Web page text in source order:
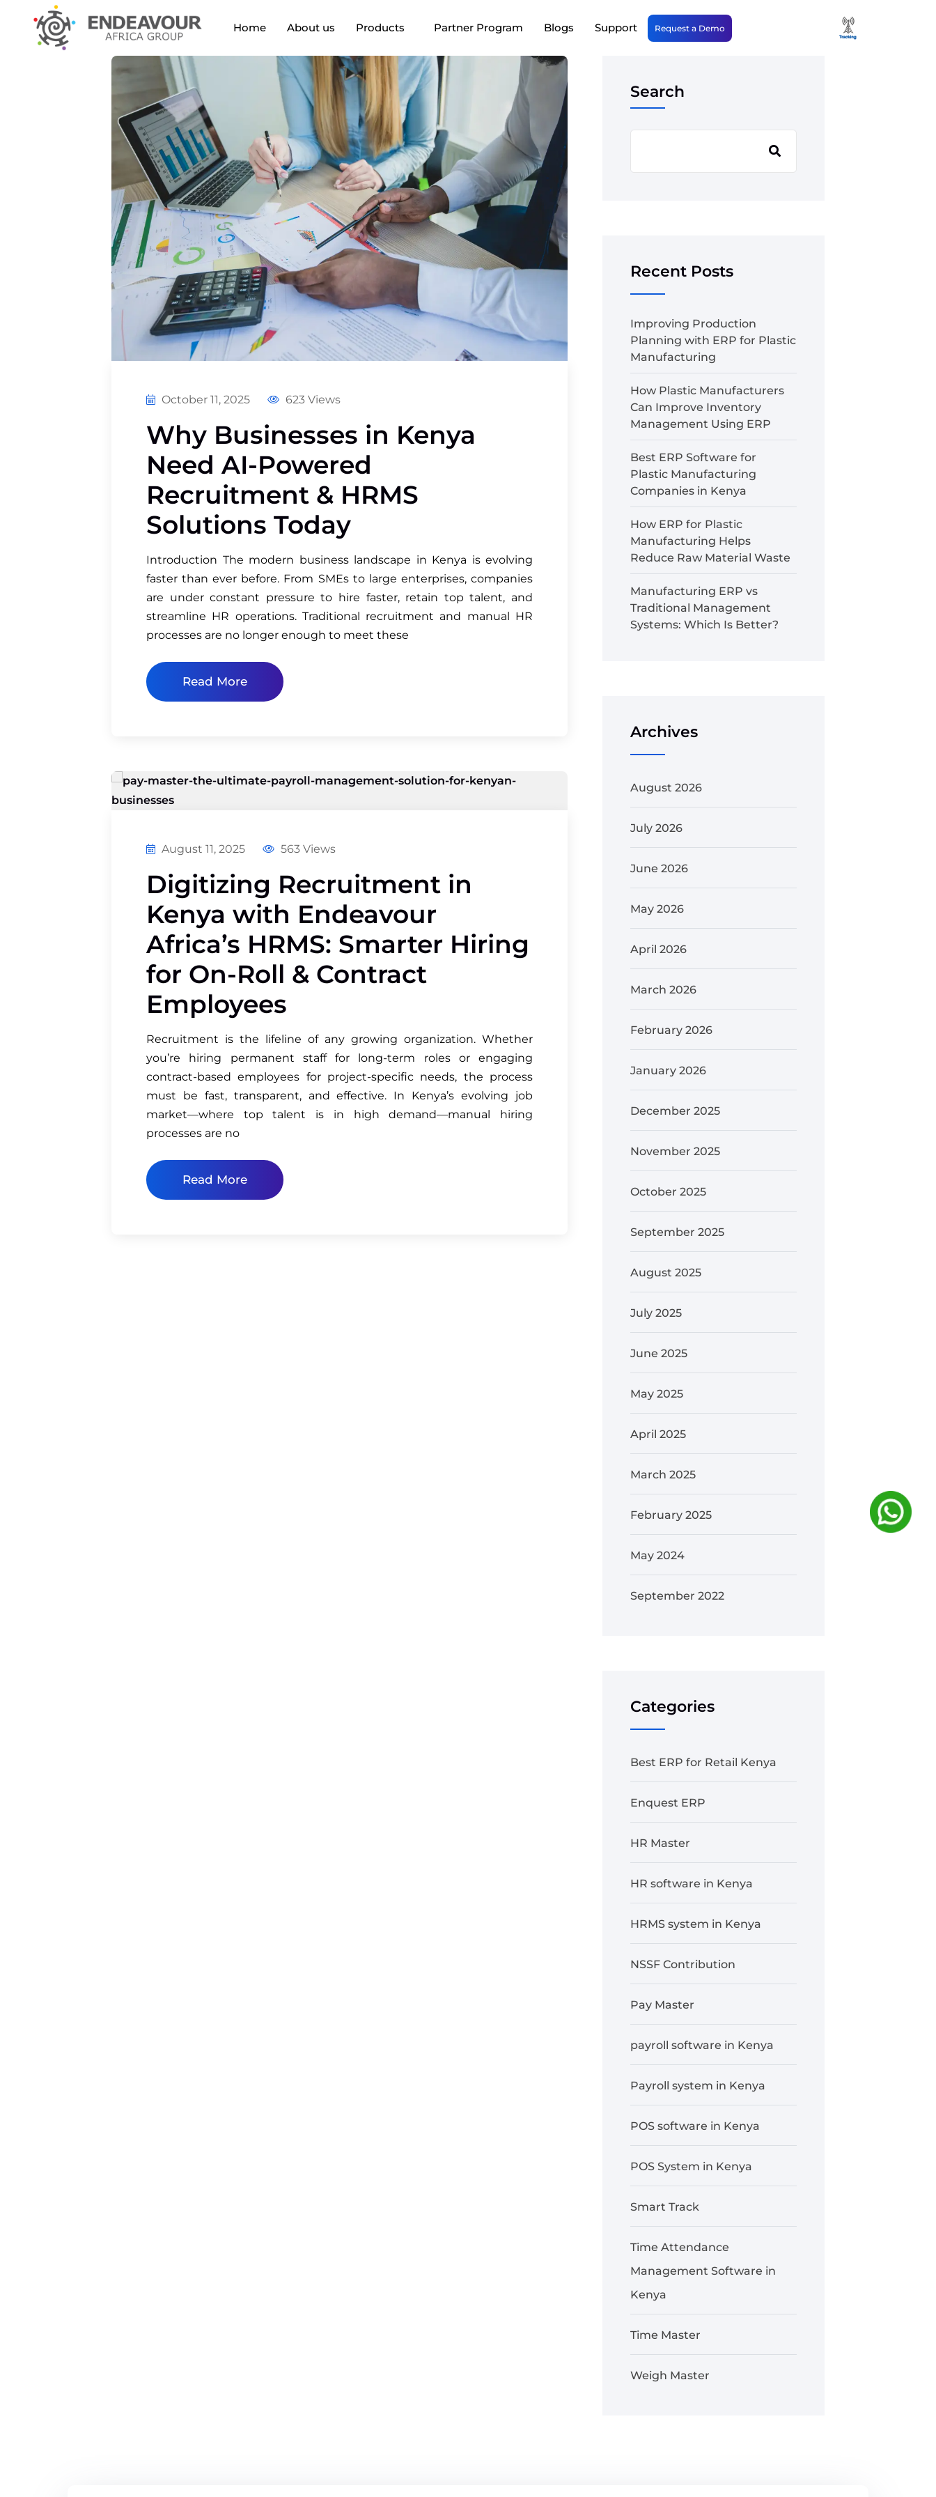
Home About us Products Partner Program Blogs Support Request a Demo
October 11, 2025 623 Views
Why Businesses in Kenya
Need AI-Powered
Recruitment & HRMS
Solutions Today
Introduction The modern business landscape in Kenya is evolving
faster than ever before. From SMEs to large enterprises, companies
are under constant pressure to hire faster, retain top talent, and
streamline HR operations. Traditional recruitment and manual HR
processes are no longer enough to meet these
Read More
August 11, 2025 563 Views
Digitizing Recruitment in
Kenya with Endeavour
Africa’s HRMS: Smarter Hiring
for On-Roll & Contract
Employees
Recruitment is the lifeline of any growing organization. Whether
you’re hiring permanent staff for long-term roles or engaging
contract-based employees for project-specific needs, the process
must be fast, transparent, and effective. In Kenya’s evolving job
market—where top talent is in high demand—manual hiring
processes are no
Read More
Search
Recent Posts
Improving Production
Planning with ERP for Plastic
Manufacturing
How Plastic Manufacturers
Can Improve Inventory
Management Using ERP
Best ERP Software for
Plastic Manufacturing
Companies in Kenya
How ERP for Plastic
Manufacturing Helps
Reduce Raw Material Waste
Manufacturing ERP vs
Traditional Management
Systems: Which Is Better?
Archives
August 2026
July 2026
June 2026
May 2026
April 2026
March 2026
February 2026
January 2026
December 2025
November 2025
October 2025
September 2025
August 2025
July 2025
June 2025
May 2025
April 2025
March 2025
February 2025
May 2024
September 2022
Categories
Best ERP for Retail Kenya
Enquest ERP
HR Master
HR software in Kenya
HRMS system in Kenya
NSSF Contribution
Pay Master
payroll software in Kenya
Payroll system in Kenya
POS software in Kenya
POS System in Kenya
Smart Track
Time Attendance
Management Software in
Kenya
Time Master
Weigh Master